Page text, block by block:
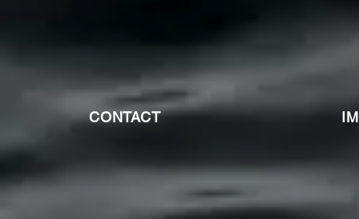
CONTACT